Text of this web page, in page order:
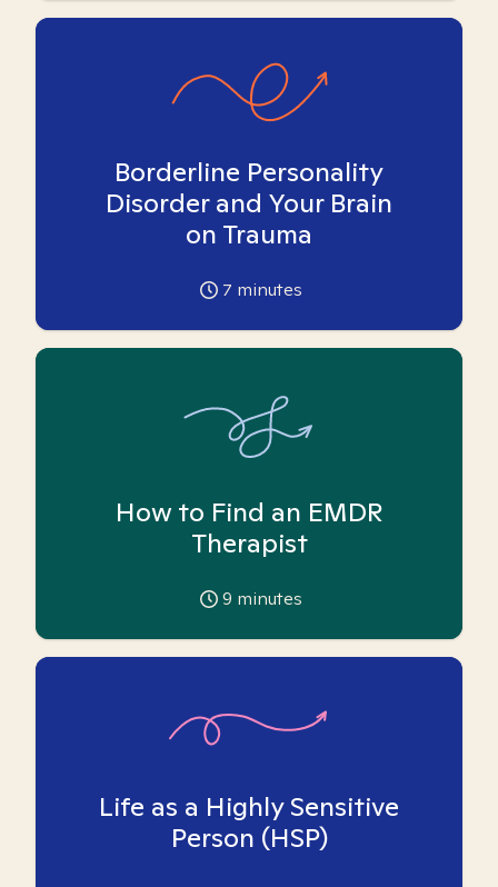
Borderline Personality
Disorder and Your Brain
on Trauma
7 minutes
How to Find an EMDR
Therapist
9 minutes
Life as a Highly Sensitive
Person (HSP)